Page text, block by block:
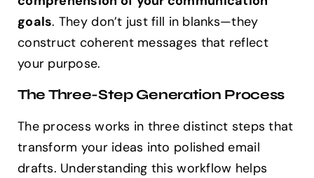
goals. They don’t just fill in blanks—they
construct coherent messages that reflect
your purpose.
The Three-Step Generation Process
The process works in three distinct steps that
transform your ideas into polished email
drafts. Understanding this workflow helps